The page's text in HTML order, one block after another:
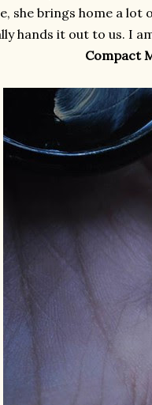
she brings home a lot
hands it out to us. I
Compact